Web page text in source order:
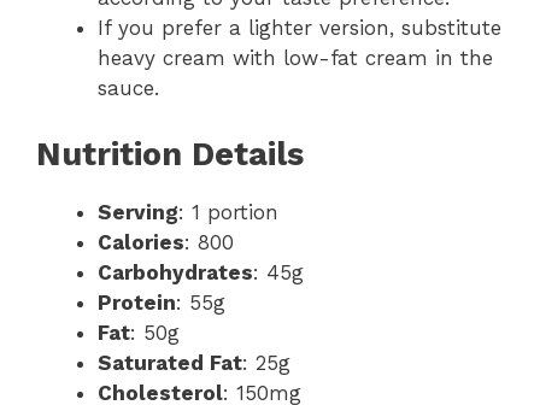
If you prefer a lighter version, substitute
heavy cream with low-fat cream in the
sauce.
Nutrition Details
Serving: 1 portion
Calories: 800
Carbohydrates: 45g
Protein: 55g
Fat: 50g
Saturated Fat: 25g
Cholesterol: 150mg